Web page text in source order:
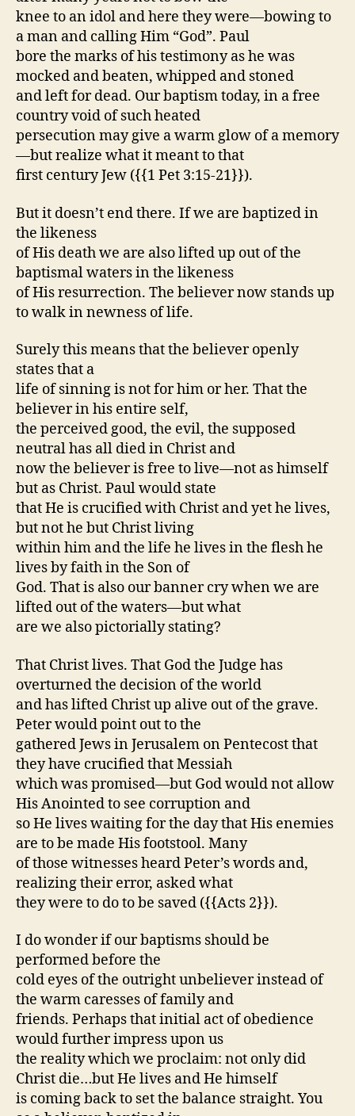
knee to an idol and here they were—bowing to
a man and calling Him “God”. Paul
bore the marks of his testimony as he was
mocked and beaten, whipped and stoned
and left for dead. Our baptism today, in a free
country void of such heated
persecution may give a warm glow of a memory
—but realize what it meant to that
first century Jew ({{1 Pet 3:15-21}}).
But it doesn’t end there. If we are baptized in
the likeness
of His death we are also lifted up out of the
baptismal waters in the likeness
of His resurrection. The believer now stands up
to walk in newness of life.
Surely this means that the believer openly
states that a
life of sinning is not for him or her. That the
believer in his entire self,
the perceived good, the evil, the supposed
neutral has all died in Christ and
now the believer is free to live—not as himself
but as Christ. Paul would state
that He is crucified with Christ and yet he lives,
but not he but Christ living
within him and the life he lives in the flesh he
lives by faith in the Son of
God. That is also our banner cry when we are
lifted out of the waters—but what
are we also pictorially stating?
That Christ lives. That God the Judge has
overturned the decision of the world
and has lifted Christ up alive out of the grave.
Peter would point out to the
gathered Jews in Jerusalem on Pentecost that
they have crucified that Messiah
which was promised—but God would not allow
His Anointed to see corruption and
so He lives waiting for the day that His enemies
are to be made His footstool. Many
of those witnesses heard Peter’s words and,
realizing their error, asked what
they were to do to be saved ({{Acts 2}}).
I do wonder if our baptisms should be
performed before the
cold eyes of the outright unbeliever instead of
the warm caresses of family and
friends. Perhaps that initial act of obedience
would further impress upon us
the reality which we proclaim: not only did
Christ die…but He lives and He himself
is coming back to set the balance straight. You